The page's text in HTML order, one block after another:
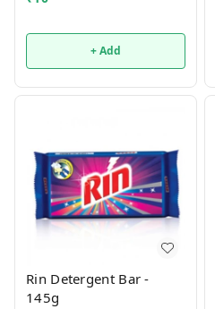
+ Add
Rin Detergent Bar -
145g